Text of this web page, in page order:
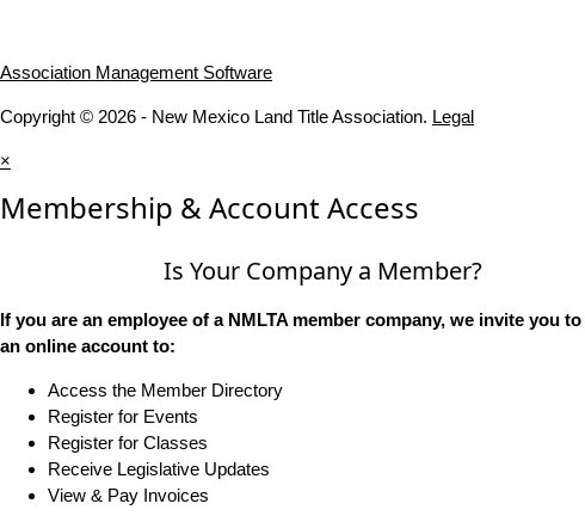
Association Management Software
Copyright © 2026 - New Mexico Land Title Association. Legal
×
Membership & Account Access
Is Your Company a Member?
If you are an employee of a NMLTA member company, we invite you
an online account to:
Access the Member Directory
Register for Events
Register for Classes
Receive Legislative Updates
View & Pay Invoices